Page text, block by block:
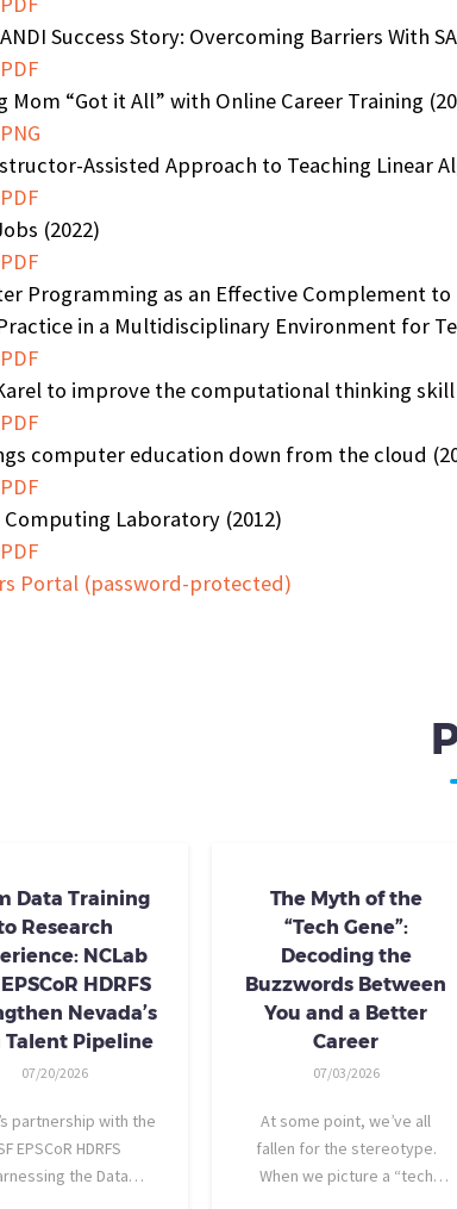
Success Story: Overcoming Barriers With
PDF
Mom “Got it All” with Online Career Training
PNG
Assisted Approach to Teaching Linear
PDF
(2022)
PDF
Programming as an Effective Complement
in a Multidisciplinary Environment for
PDF
to improve the computational thinking
PDF
computer education down from the cloud
PDF
Computing Laboratory (2012)
PDF
Portal (password-protected)
Data Training
Research
NCLab
HDRFS
Nevada’s
Talent Pipeline
07/20/2026
partnership with the
EPSCoR HDRFS
the Data
The Myth of the
“Tech Gene”:
Decoding the
Buzzwords Between
You and a Better
Career
07/03/2026
At some point, we’ve all
fallen for the stereotype.
When we picture a “tech